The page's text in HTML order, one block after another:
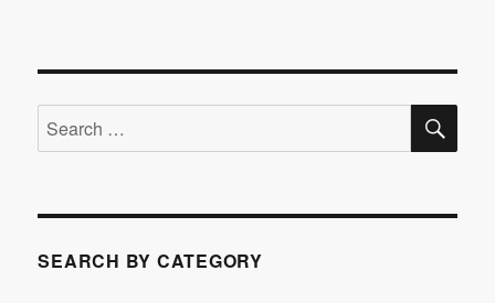
Search
for:
SEARCH BY CATEGORY